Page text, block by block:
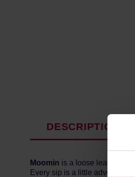
DESCRIPTION
Moomin is a loose leaf tea
Every sip is a little adventure